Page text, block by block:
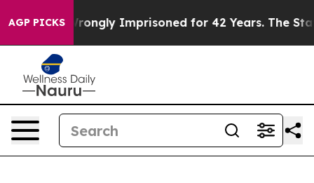
AGP PICKS
Wrongly Imprisoned for 42 Years. The State